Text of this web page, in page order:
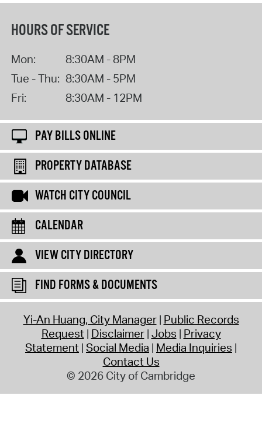
HOURS OF SERVICE
Mon:
8:30AM - 8PM
Tue - Thu: 8:30AM - 5PM
Fri:
8:30AM - 12PM
PAY BILLS ONLINE
PROPERTY DATABASE
WATCH CITY COUNCIL
CALENDAR
VIEW CITY DIRECTORY
FIND FORMS & DOCUMENTS
Yi-An Huang, City Manager Public Records
Request Disclaimer Jobs Privacy
Statement Social Media Media Inquiries
Contact Us
© 2026 City of Cambridge